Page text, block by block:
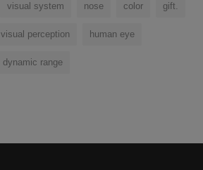
visual system nose color gift.
visual perception human eye
dynamic range